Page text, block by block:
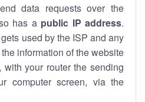
data requests over the
has a public IP address.
gets used by the ISP and any
information of the website
your router the sending
computer screen, via the